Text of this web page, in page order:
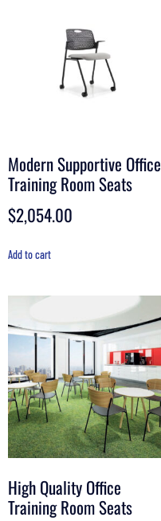
Modern Supportive Office
Training Room Seats
$2,054.00
Add to cart
High Quality Office
Training Room Seats